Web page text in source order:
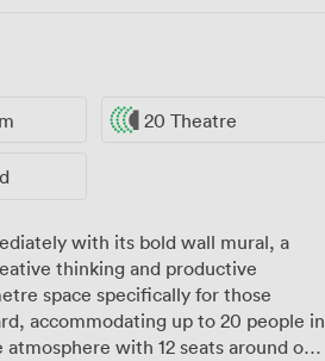
20 Theatre
with its bold wall mural, a
thinking and productive
space specifically for those
accommodating up to 20 people in
with 12 seats around our